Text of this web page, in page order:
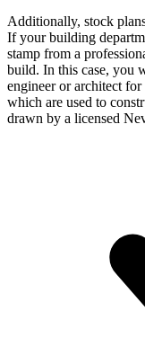
Additionally, stock
If your building
stamp from a
build. In this case, you
engineer or architect
which are used to
drawn by a licensed